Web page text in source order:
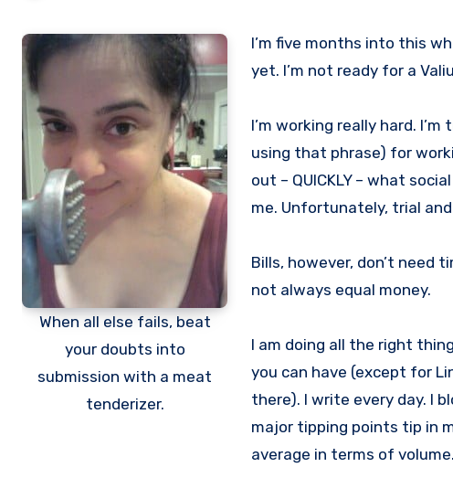
When all else fails, beat
your doubts into
submission with a meat
tenderizer.
I’m five months into this whole full-time writer gig. I’m…not panicked. Not exactly. Not
yet. I’m not ready for a
I’m working really hard.
using that phrase) for
out – QUICKLY – what
me. Unfortunately, trial
Bills, however, don’t need
not always equal money.
I am doing all the right
you can have (except for
there). I write every day. I
major tipping points tip in
average in terms of volume.